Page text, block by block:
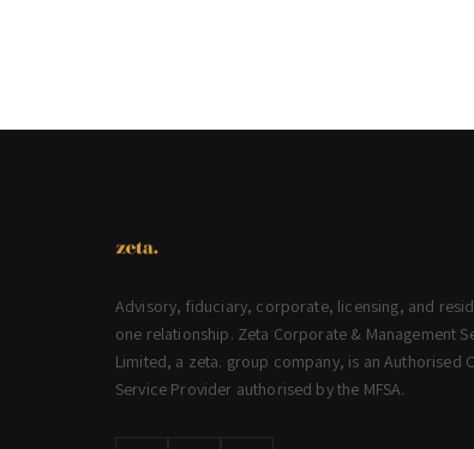
Advisory, fiduciary, corporate, licensing, and
one relationship. Zeta Corporate & Management
Limited, a zeta. group company, is an Authorised
Service Provider authorised by the MFSA.